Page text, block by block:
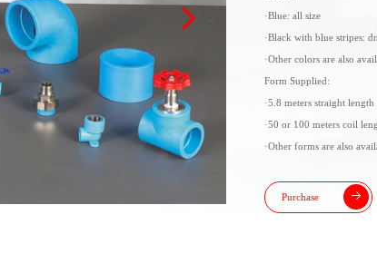
·Blue: all size
·Black with blue stripes:
·Other colors are also
Form Supplied:
·5.8 meters straight
·50 or 100 meters coil
·Other forms are also
Purchase